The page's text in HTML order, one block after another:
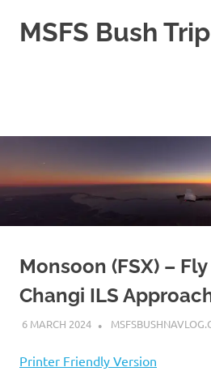
MSFS Bush
MSFS
trips,
well
pln
for
2024
Monsoon (FSX) – Fly
Changi ILS
6 MARCH 2024
Printer Friendly Version